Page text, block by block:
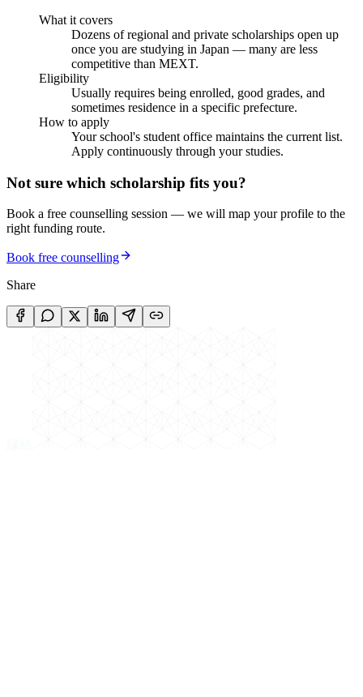
What it covers
Dozens of regional and private scholarships open up
once you are studying in Japan — many are less
competitive than MEXT.
Eligibility
Usually requires being enrolled, good grades, and
sometimes residence in a specific prefecture.
How to apply
Your school's student office maintains the current list.
Apply continuously through your studies.
Not sure which scholarship fits you?
Book a free counselling session — we will map your profile to the
right funding route.
Book free counselling
Share